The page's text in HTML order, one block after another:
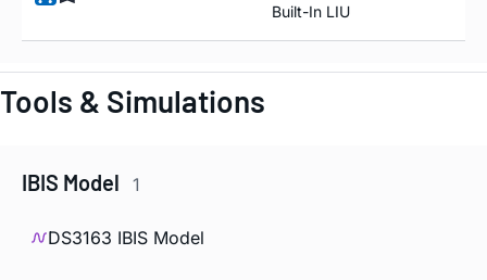
Built-In LIU
Tools & Simulations
IBIS Model 1
DS3163 IBIS Model